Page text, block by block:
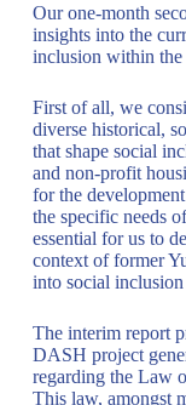
Our one-month
insights into the
inclusion within the
First of all, we
diverse historical,
that shape social
and non-profit
for the
the specific needs
essential for us to
context of former
into social
The interim report
DASH project
regarding the Law
This law, amongst